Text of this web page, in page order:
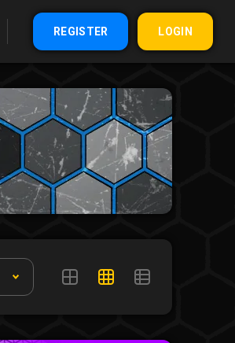
REGISTER LOGIN